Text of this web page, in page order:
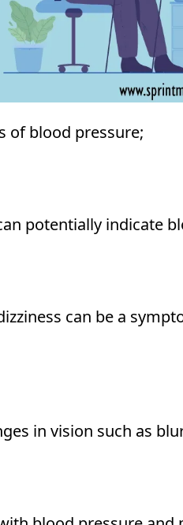
of blood pressure;
potentially indicate
can be a
in vision such as